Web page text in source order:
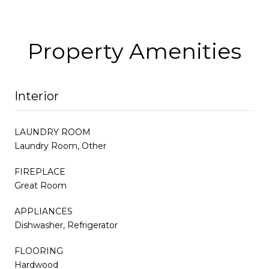
Property Amenities
Interior
LAUNDRY ROOM
Laundry Room, Other
FIREPLACE
Great Room
APPLIANCES
Dishwasher, Refrigerator
FLOORING
Hardwood